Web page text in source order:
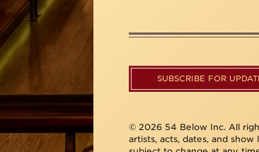
SUBSCRIBE FOR
© 2026 54 Below Inc. All
artists, acts, dates, and show